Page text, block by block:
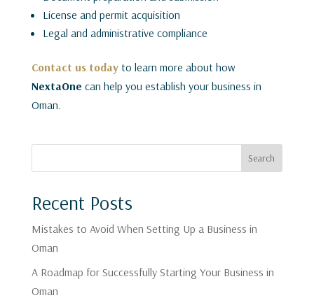
License and permit acquisition
Legal and administrative compliance
Contact us todayto learn more about how
NextaOne can help you establish your business in
Oman.
Search
Recent Posts
Mistakes to Avoid When Setting Up a Business in
Oman
A Roadmap for Successfully Starting Your Business in
Oman